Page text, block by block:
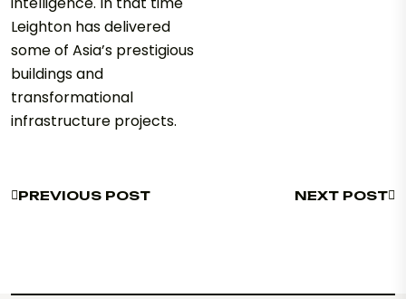
Leighton has delivered
some of Asia’s prestigious
buildings and
transformational
infrastructure projects.
PREVIOUS POST
NEXT POST